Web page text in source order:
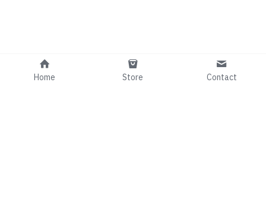
Home Store Contact